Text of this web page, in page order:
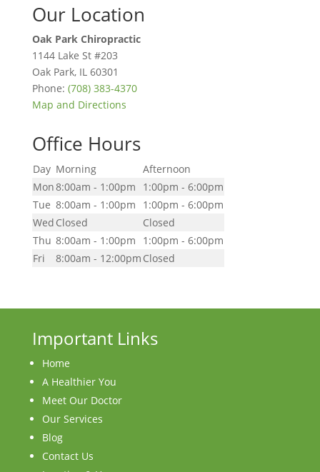
Our Location
Oak Park Chiropractic
1144 Lake St #203
Oak Park, IL 60301
Phone: (708) 383-4370
Map and Directions
Office Hours
Day Morning
Afternoon
Mon8:00am - 1:00pm
1:00pm - 6:00pm
Tue 8:00am - 1:00pm
1:00pm - 6:00pm
Wed Closed
Closed
Thu 8:00am - 1:00pm
1:00pm - 6:00pm
Fri
8:00am - 12:00pm Closed
Important Links
Home
A Healthier You
Meet Our Doctor
Our Services
Blog
Contact Us